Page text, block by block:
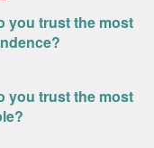
you trust the most
you trust the most